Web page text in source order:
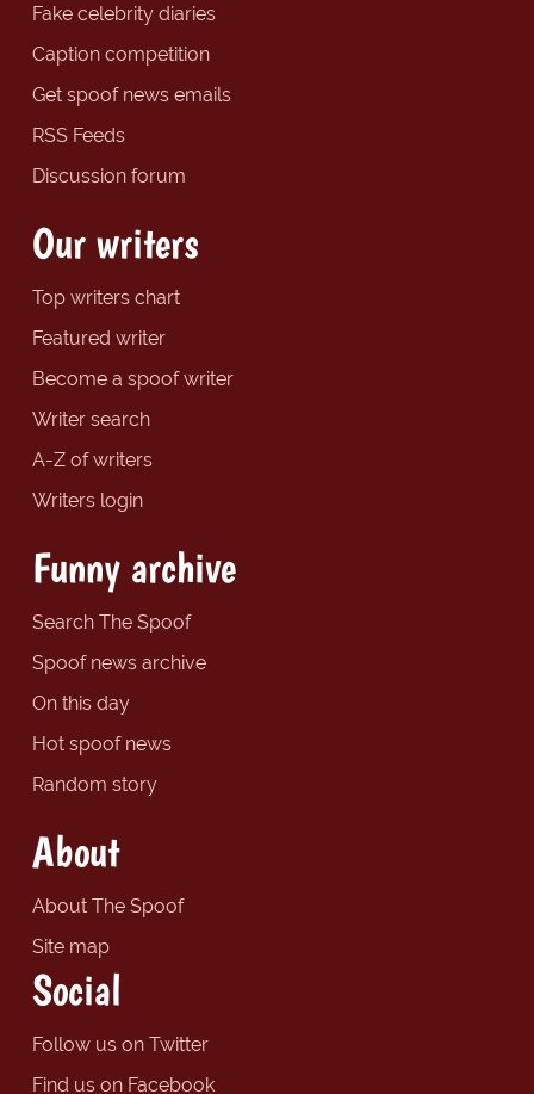
Fake celebrity diaries
Caption competition
Get spoof news emails
RSS Feeds
Discussion forum
Our writers
Top writers chart
Featured writer
Become a spoof writer
Writer search
A-Z of writers
Writers login
Funny archive
Search The Spoof
Spoof news archive
On this day
Hot spoof news
Random story
About
About The Spoof
Site map
Social
Follow us on Twitter
Find us on Facebook